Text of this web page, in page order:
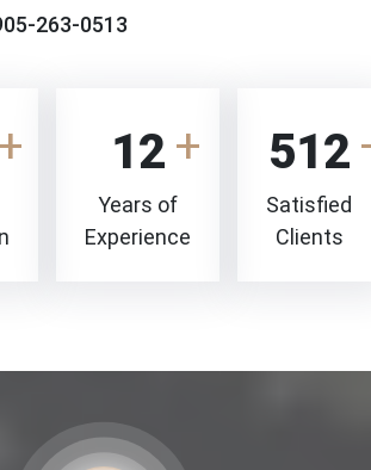
263-0513
12
Years of
Experience
512
Satisfied
Clients